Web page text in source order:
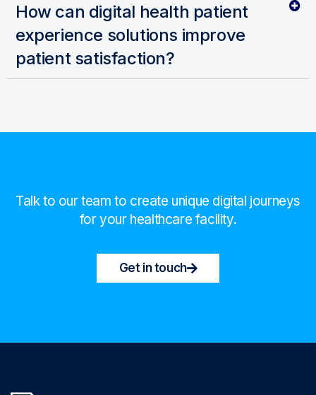
How can digital health patient
experience solutions improve
patient satisfaction?
Talk to our team to create unique digital journeys
for your healthcare facility.
Get in touch